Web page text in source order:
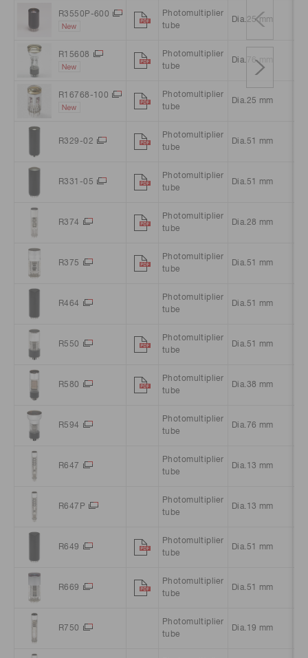
R3550P-600
Photomultiplier
tube
Dia.25 mm
R15608
Photomultiplier
tube
Dia.76 mm
R16768-100
Photomultiplier
tube
Dia.25 mm
R329-02
Photomultiplier
tube
Dia.51 mm
R331-05
Photomultiplier
tube
Dia.51 mm
R374
Photomultiplier
tube
Dia.28 mm
R375
Photomultiplier
tube
Dia.51 mm
R464
Photomultiplier
tube
Dia.51 mm
R550
Photomultiplier
tube
Dia.51 mm
R580
Photomultiplier
tube
Dia.38 mm
R594
Photomultiplier
tube
Dia.76 mm
R647
Photomultiplier
tube
Dia.13 mm
R647P
Photomultiplier
tube
Dia.13 mm
R649
Photomultiplier
tube
Dia.51 mm
R669
Photomultiplier
tube
Dia.51 mm
R750
Photomultiplier
tube
Dia.19 mm